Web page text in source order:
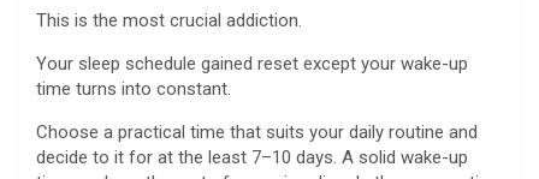
This is the most crucial addiction.
Your sleep schedule gained reset except your wake-up
time turns into constant.
Choose a practical time that suits your daily routine and
decide to it for at the least 7–10 days. A solid wake-up